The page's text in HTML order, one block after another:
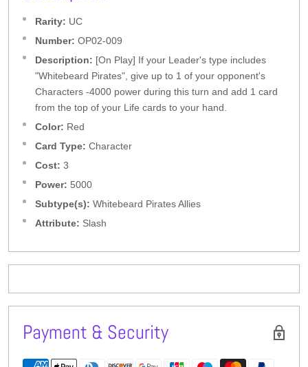
Rarity: UC
Number: OP02-009
Description: [On Play] If your Leader's type includes
"Whitebeard Pirates", give up to 1 of your opponent's
Characters -4000 power during this turn and add 1 card
from the top of your Life cards to your hand.
Color: Red
Card Type: Character
Cost: 3
Power: 5000
Subtype(s): Whitebeard Pirates Allies
Attribute: Slash
Payment & Security